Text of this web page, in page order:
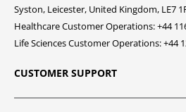
Syston, Leicester, United Kingdom, LE7
Healthcare Customer Operations: +44
Life Sciences Customer Operations: +44
CUSTOMER SUPPORT